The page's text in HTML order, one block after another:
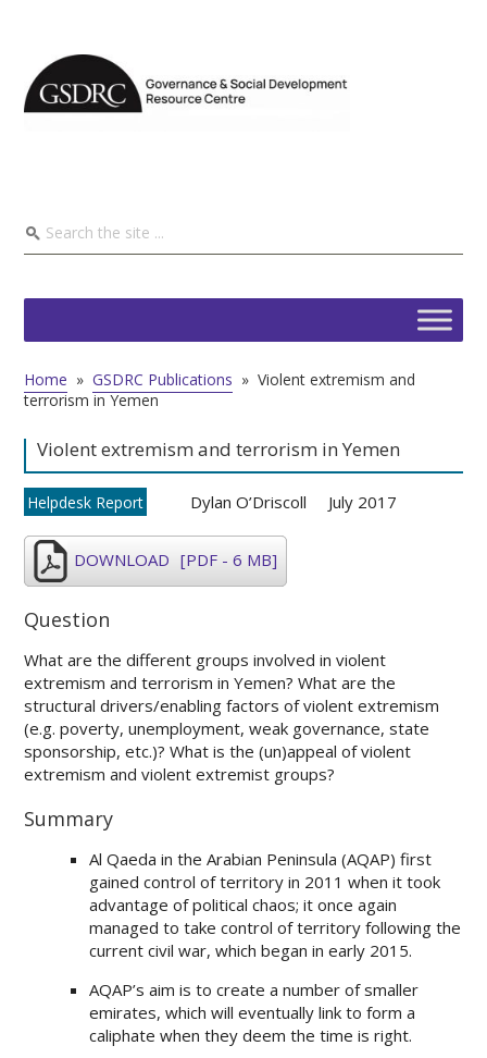
Home » GSDRC Publications » Violent extremism and
terrorism in Yemen
Violent extremism and terrorism in Yemen
Helpdesk Report Dylan O’Driscoll July 2017
DOWNLOAD [PDF - 6 MB]
Question
What are the different groups involved in violent
extremism and terrorism in Yemen? What are the
structural drivers/enabling factors of violent extremism
(e.g. poverty, unemployment, weak governance, state
sponsorship, etc.)? What is the (un)appeal of violent
extremism and violent extremist groups?
Summary
Al Qaeda in the Arabian Peninsula (AQAP) first
gained control of territory in 2011 when it took
advantage of political chaos; it once again
managed to take control of territory following the
current civil war, which began in early 2015.
AQAP’s aim is to create a number of smaller
emirates, which will eventually link to form a
caliphate when they deem the time is right.